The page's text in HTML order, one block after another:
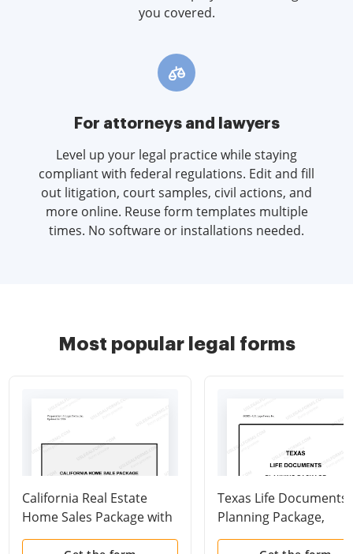
you covered.
For attorneys and lawyers
Level up your legal practice while staying
compliant with federal regulations. Edit and fill
out litigation, court samples, civil actions, and
more online. Reuse form templates multiple
times. No software or installations needed.
Most popular legal forms
California Real Estate
Home Sales Package with
Contract of Sale,
Texas Life Documents
Planning Package,
including Will, Power